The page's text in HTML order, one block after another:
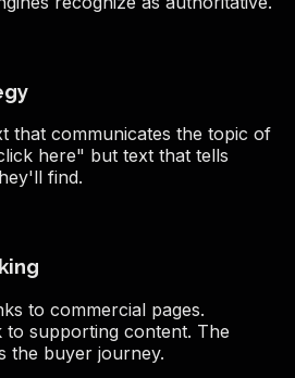
that communicates the topic of
here" but text that tells
find.
to commercial pages.
to supporting content. The
the buyer journey.